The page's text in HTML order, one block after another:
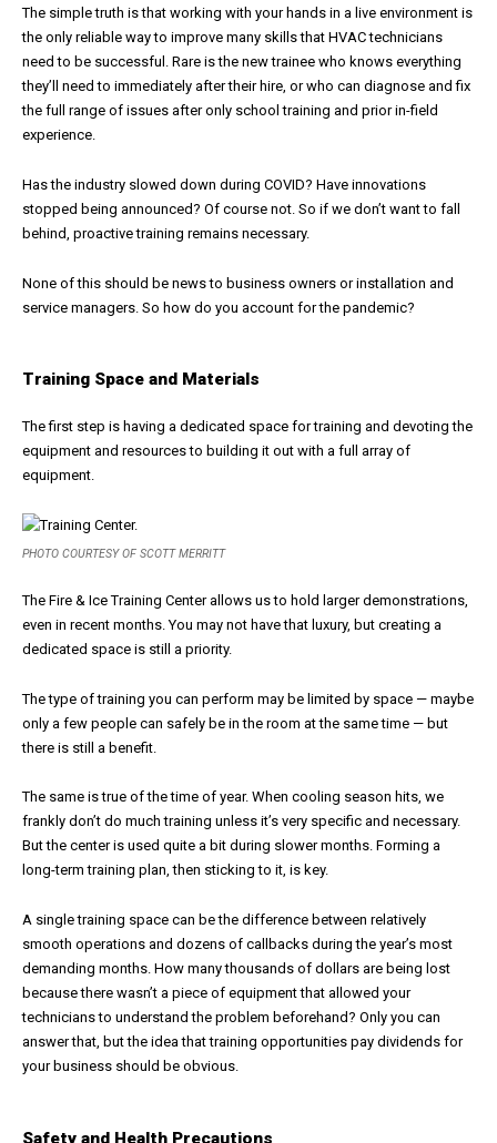
The simple truth is that working with your hands in a live environment is
the only reliable way to improve many skills that HVAC technicians
need to be successful. Rare is the new trainee who knows everything
they’ll need to immediately after their hire, or who can diagnose and fix
the full range of issues after only school training and prior in-field
experience.
Has the industry slowed down during COVID? Have innovations
stopped being announced? Of course not. So if we don’t want to fall
behind, proactive training remains necessary.
None of this should be news to business owners or installation and
service managers. So how do you account for the pandemic?
Training Space and Materials
The first step is having a dedicated space for training and devoting the
equipment and resources to building it out with a full array of
equipment.
PHOTO COURTESY OF SCOTT MERRITT
The Fire & Ice Training Center allows us to hold larger demonstrations,
even in recent months. You may not have that luxury, but creating a
dedicated space is still a priority.
The type of training you can perform may be limited by space — maybe
only a few people can safely be in the room at the same time — but
there is still a benefit.
The same is true of the time of year. When cooling season hits, we
frankly don’t do much training unless it’s very specific and necessary.
But the center is used quite a bit during slower months. Forming a
long-term training plan, then sticking to it, is key.
A single training space can be the difference between relatively
smooth operations and dozens of callbacks during the year’s most
demanding months. How many thousands of dollars are being lost
because there wasn’t a piece of equipment that allowed your
technicians to understand the problem beforehand? Only you can
answer that, but the idea that training opportunities pay dividends for
your business should be obvious.
Safety and Health Precautions